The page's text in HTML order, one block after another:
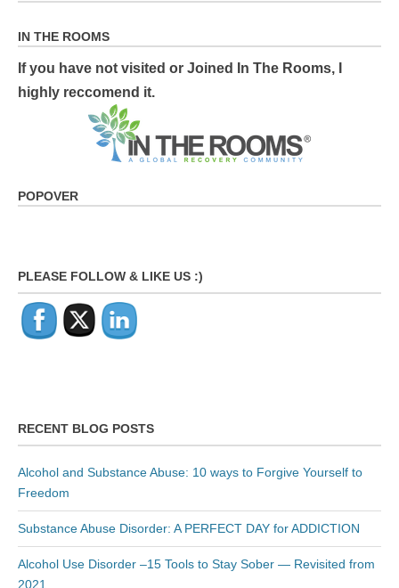
IN THE ROOMS
If you have not visited or Joined In The Rooms, I
highly reccomend it.
POPOVER
PLEASE FOLLOW & LIKE US :)
RECENT BLOG POSTS
Alcohol and Substance Abuse: 10 ways to Forgive Yourself to
Freedom
Substance Abuse Disorder: A PERFECT DAY for ADDICTION
Alcohol Use Disorder –15 Tools to Stay Sober — Revisited from
2021